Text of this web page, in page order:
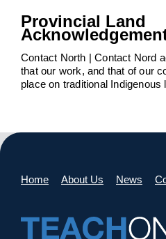
Provincial Land
Contact North | Contact Nord
that our work, and that of our
place on traditional
Home About Us News